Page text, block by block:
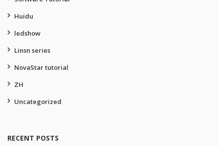
Huidu
ledshow
Linsn series
NovaStar tutorial
ZH
Uncategorized
RECENT POSTS